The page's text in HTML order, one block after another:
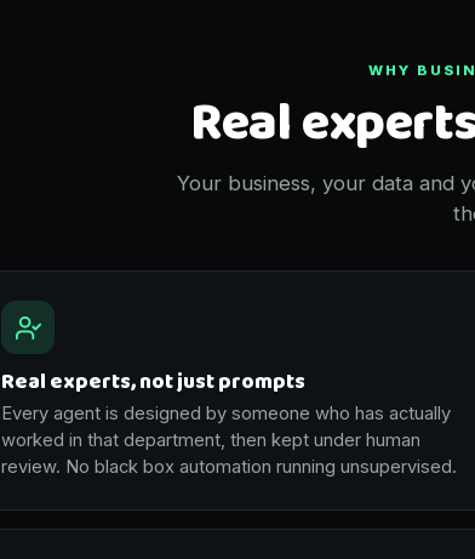
WHY
Real
Your business, your data and
Real experts, not just prompts
Every agent is designed by someone who has actually
worked in that department, then kept under human
review. No black box automation running unsupervised.